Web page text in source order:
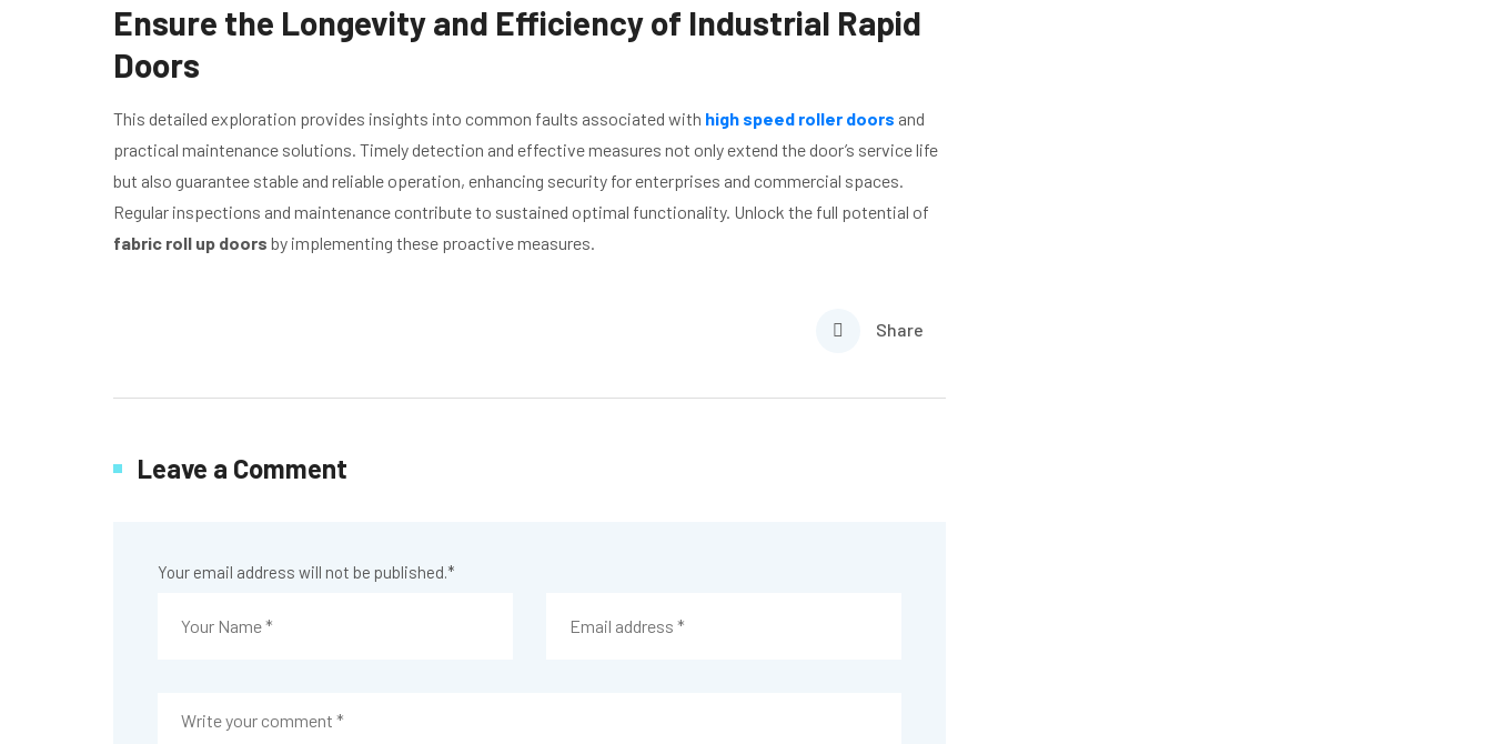
Ensure the Longevity and Efficiency of Industrial Rapid
Doors
This detailed exploration provides insights into common faults associated with high speed roller doors and
practical maintenance solutions. Timely detection and effective measures not only extend the door’s service life
but also guarantee stable and reliable operation, enhancing security for enterprises and commercial spaces.
Regular inspections and maintenance contribute to sustained optimal functionality. Unlock the full potential of
fabric roll up doors by implementing these proactive measures.
Share
Leave a Comment
Your email address will not be published.*